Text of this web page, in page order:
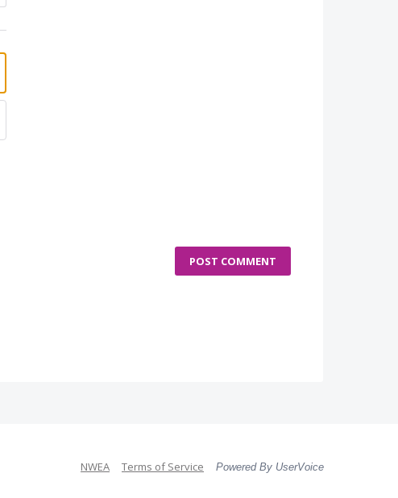
POST COMMENT
NWEA Terms of Service Powered By UserVoice